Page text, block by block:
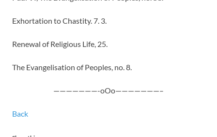
Exhortation to Chastity. 7. 3.
Renewal of Religious Life, 25.
The Evangelisation of Peoples, no. 8.
———————-oOo———————–
Back